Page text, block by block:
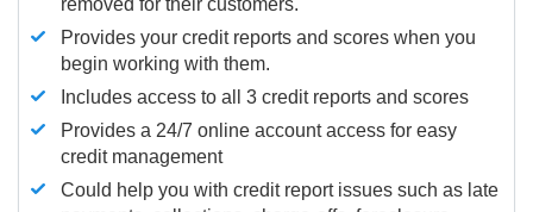
Provides your credit reports and scores when you
begin working with them.
Includes access to all 3 credit reports and scores
Provides a 24/7 online account access for easy
credit management
Could help you with credit report issues such as late